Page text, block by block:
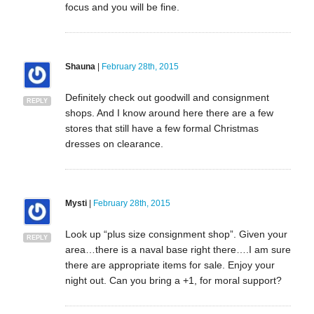
focus and you will be fine.
REPLY
Shauna | February 28th, 2015
Definitely check out goodwill and consignment
shops. And I know around here there are a few
stores that still have a few formal Christmas
dresses on clearance.
REPLY
Mysti| February 28th, 2015
Look up “plus size consignment shop”. Given your
area…there is a naval base right there….I am sure
there are appropriate items for sale. Enjoy your
night out. Can you bring a +1, for moral support?